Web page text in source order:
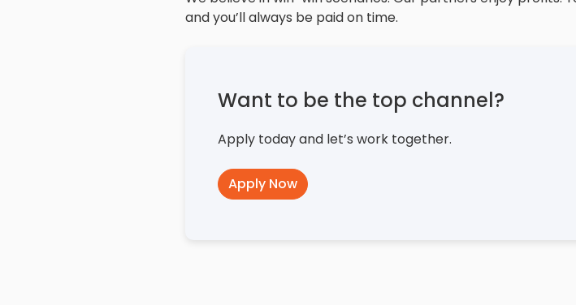
and you’ll always be paid on time.
Want to be the top channel?
Apply today and let’s work together.
Apply Now